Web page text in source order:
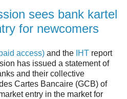
sees bank kartel
for newcomers
access) and the IHT report
has issued a statement of
and their collective
Cartes Bancaire (GCB) of
entry in the market for